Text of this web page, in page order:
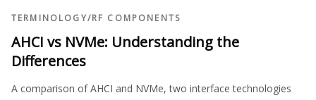
TERMINOLOGY/RF COMPONENTS
AHCI vs NVMe: Understanding the
Differences
A comparison of AHCI and NVMe, two interface technologies